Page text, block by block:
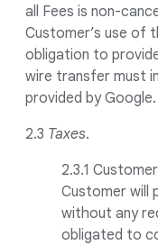
all Fees is non-
Customer’s use of
obligation to
wire transfer must
provided by Google.
2.3 Taxes.
2.3.1
Customer will
without any
obligated to